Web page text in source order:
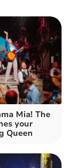
Mia! The
your
Queen